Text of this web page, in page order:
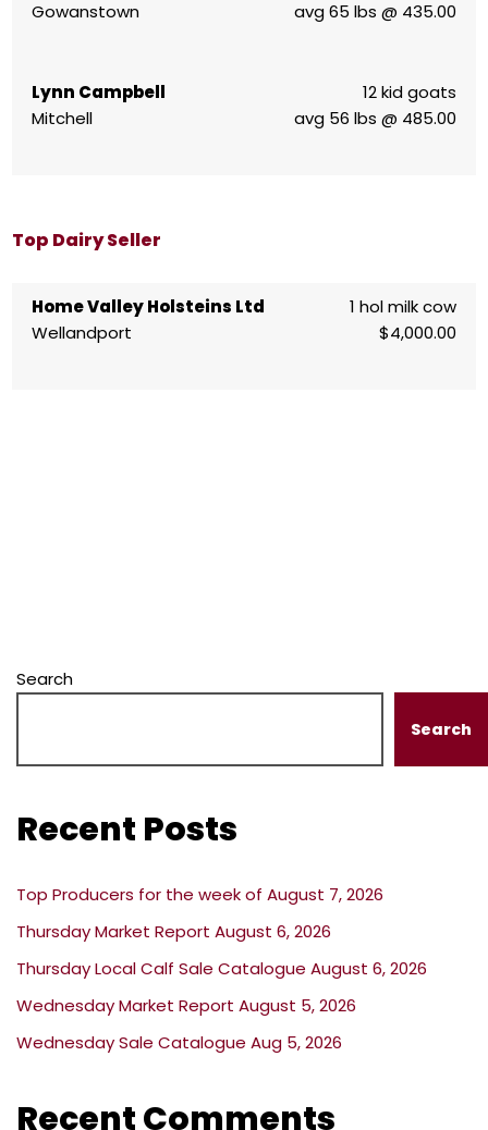
Gowanstown
avg 65 lbs @ 435.00
Lynn Campbell
Mitchell
12 kid goats
avg 56 lbs @ 485.00
Top Dairy Seller
Home Valley Holsteins Ltd
Wellandport
1 hol milk cow
$4,000.00
Search
Search
Recent Posts
Top Producers for the week of August 7, 2026
Thursday Market Report August 6, 2026
Thursday Local Calf Sale Catalogue August 6, 2026
Wednesday Market Report August 5, 2026
Wednesday Sale Catalogue Aug 5, 2026
Recent Comments